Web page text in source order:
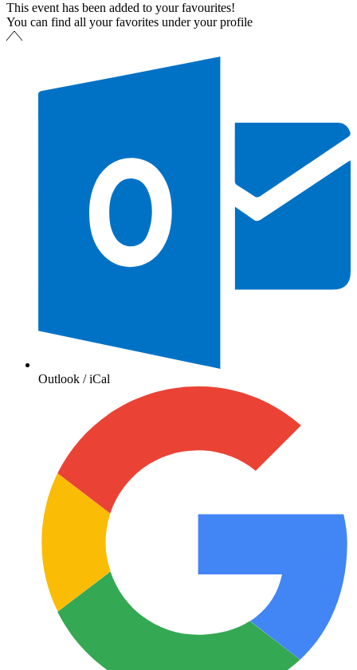
This event has been added to your favourites!
You can find all your favorites under your profile
Outlook / iCal